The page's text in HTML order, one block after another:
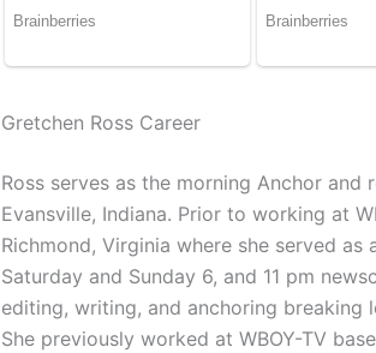
Gretchen Ross Career
Ross serves as the morning Anchor and
Evansville, Indiana. Prior to working at
Richmond, Virginia where she served
Saturday and Sunday 6, and 11 pm
editing, writing, and anchoring breaking
She previously worked at WBOY-TV